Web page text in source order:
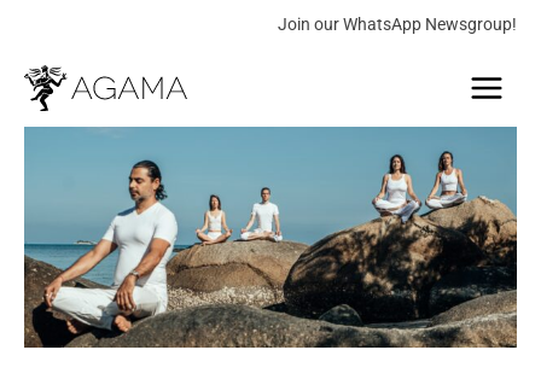
content
Join our WhatsApp Newsgroup!
range:
0.00 €
through
180.00 €
-
on
Koh
Phangan